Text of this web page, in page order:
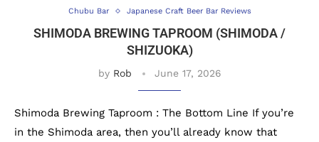
Chubu Bar Japanese Craft Beer Bar Reviews
SHIMODA BREWING TAPROOM (SHIMODA /
SHIZUOKA)
by Rob June 17, 2026
Shimoda Brewing Taproom : The Bottom Line If you’re
in the Shimoda area, then you’ll already know that